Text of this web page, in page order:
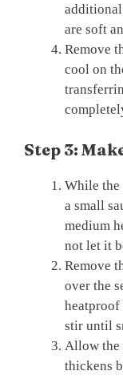
are soft
Remove
cool on
Step 3:
While the
a small
medium
not let it
Remove
over the
stir until
Allow the
thickens